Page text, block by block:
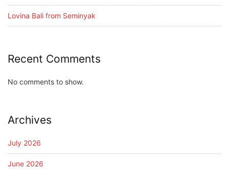
Lovina Bali from Seminyak
Recent Comments
No comments to show.
Archives
July 2026
June 2026